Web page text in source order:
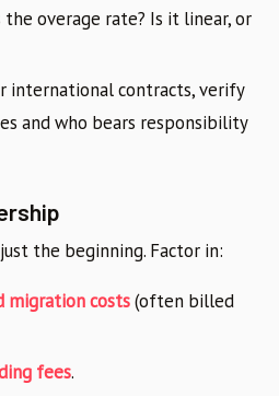
the overage rate? Is it linear, or
international contracts, verify
and who bears responsibility
the beginning. Factor in:
migration costs(often billed
fees.